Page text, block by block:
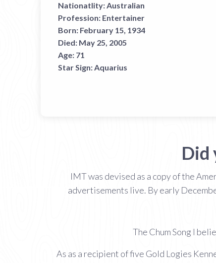
Nationatlity:Australian
Profession: Entertainer
Born: February 15, 1934
Died: May 25, 2005
Age: 71
Star Sign:Aquarius
Did
IMT was devised as a copy of the
advertisements live. By early
The Chum Song I
As as a recipient of five Gold Logies